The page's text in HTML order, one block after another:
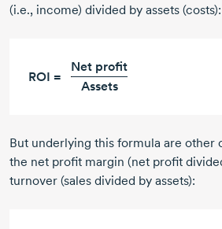
(i.e., income) divided by assets (costs):
ROI =
Net profit
Assets
But underlying this formula are other
the net profit margin (net profit
turnover (sales divided by assets):